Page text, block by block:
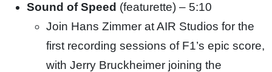
Sound of Speed (featurette) – 5:10
Join Hans Zimmer at AIR Studios for the
first recording sessions of F1’s epic score,
with Jerry Bruckheimer joining the